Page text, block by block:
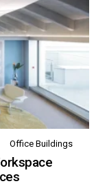
Office Buildings